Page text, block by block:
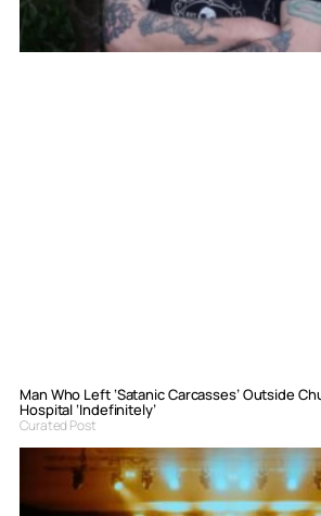
Man Who Left ‘Satanic Carcasses’ Outside
Hospital ‘Indefinitely’
Curated Post